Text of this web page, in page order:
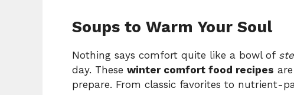
Soups to Warm Your Soul
Nothing says comfort quite like a bowl of
day. These winter comfort food recipes
prepare. From classic favorites to nutrient-